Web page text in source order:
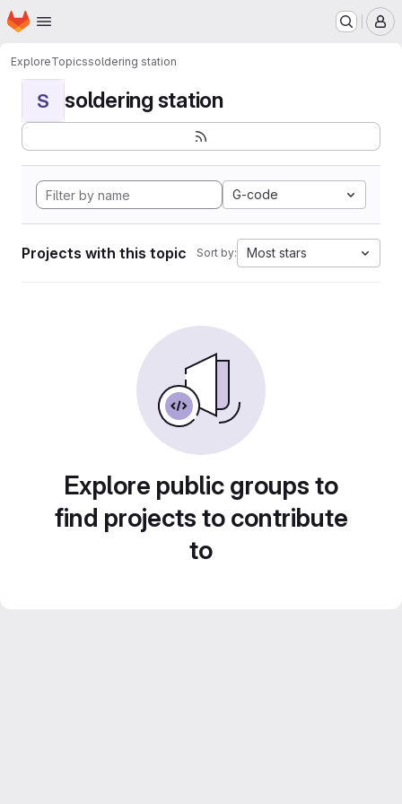
Skip to main content
Homepage
ExploreTopicssoldering station
S soldering station
G-code
Projects with this topic Sort by: Most stars
Explore public groups to
find projects to contribute
to